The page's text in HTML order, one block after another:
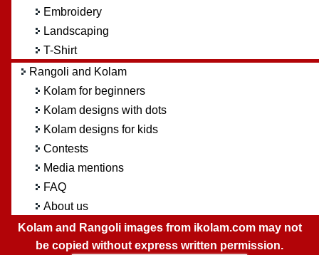
Embroidery
Landscaping
T-Shirt
Rangoli and Kolam
Kolam for beginners
Kolam designs with dots
Kolam designs for kids
Contests
Media mentions
FAQ
About us
Kolam and Rangoli images from ikolam.com may not
be copied without express written permission.